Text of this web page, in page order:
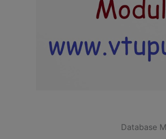
Database